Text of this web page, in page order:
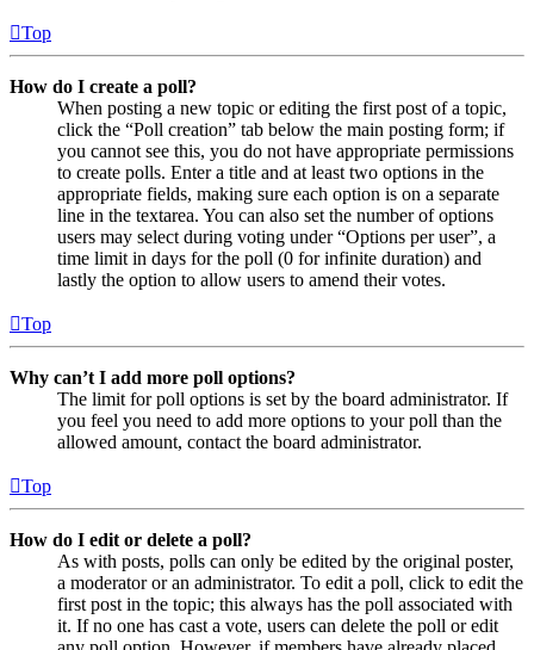
Top
How do I create a poll?
When posting a new topic or editing the first post of a topic,
click the “Poll creation” tab below the main posting form; if
you cannot see this, you do not have appropriate permissions
to create polls. Enter a title and at least two options in the
appropriate fields, making sure each option is on a separate
line in the textarea. You can also set the number of options
users may select during voting under “Options per user”, a
time limit in days for the poll (0 for infinite duration) and
lastly the option to allow users to amend their votes.
Top
Why can’t I add more poll options?
The limit for poll options is set by the board administrator. If
you feel you need to add more options to your poll than the
allowed amount, contact the board administrator.
Top
How do I edit or delete a poll?
As with posts, polls can only be edited by the original poster,
a moderator or an administrator. To edit a poll, click to edit the
first post in the topic; this always has the poll associated with
it. If no one has cast a vote, users can delete the poll or edit